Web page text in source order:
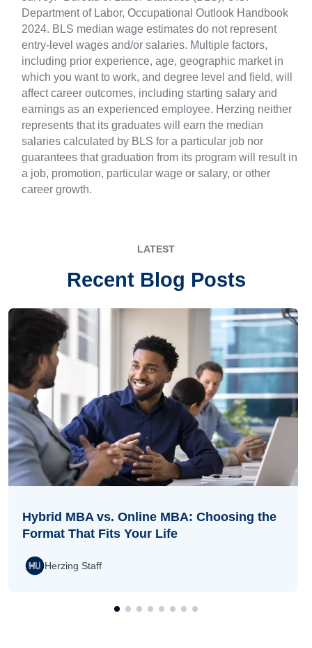
Department of Labor, Occupational Outlook Handbook
2024. BLS median wage estimates do not represent
entry-level wages and/or salaries. Multiple factors,
including prior experience, age, geographic market in
which you want to work, and degree level and field, will
affect career outcomes, including starting salary and
earnings as an experienced employee. Herzing neither
represents that its graduates will earn the median
salaries calculated by BLS for a particular job nor
guarantees that graduation from its program will result in
a job, promotion, particular wage or salary, or other
career growth.
LATEST
Recent Blog Posts
Hybrid MBA vs. Online MBA: Choosing the
Format That Fits Your Life
Herzing Staff